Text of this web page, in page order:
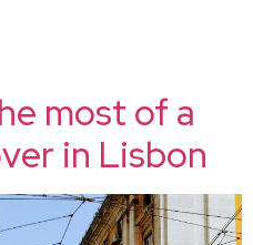
most of a
in Lisbon